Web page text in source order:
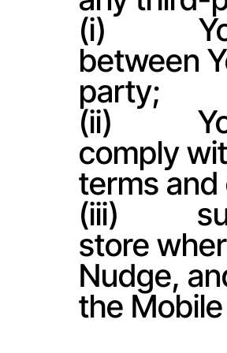
(i)
between
party;
(ii)
comply
terms
(iii)
store
Nudge,
the